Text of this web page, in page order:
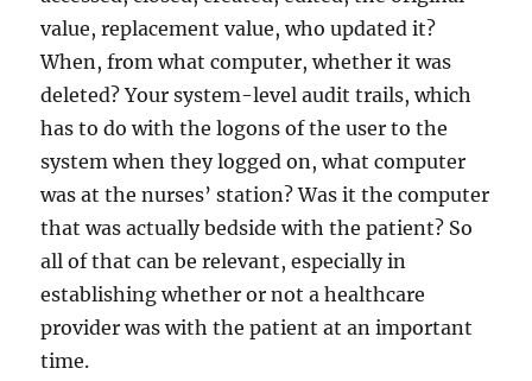
value, replacement value, who updated it?
When, from what computer, whether it was
deleted? Your system-level audit trails, which
has to do with the logons of the user to the
system when they logged on, what computer
was at the nurses’ station? Was it the computer
that was actually bedside with the patient? So
all of that can be relevant, especially in
establishing whether or not a healthcare
provider was with the patient at an important
time.